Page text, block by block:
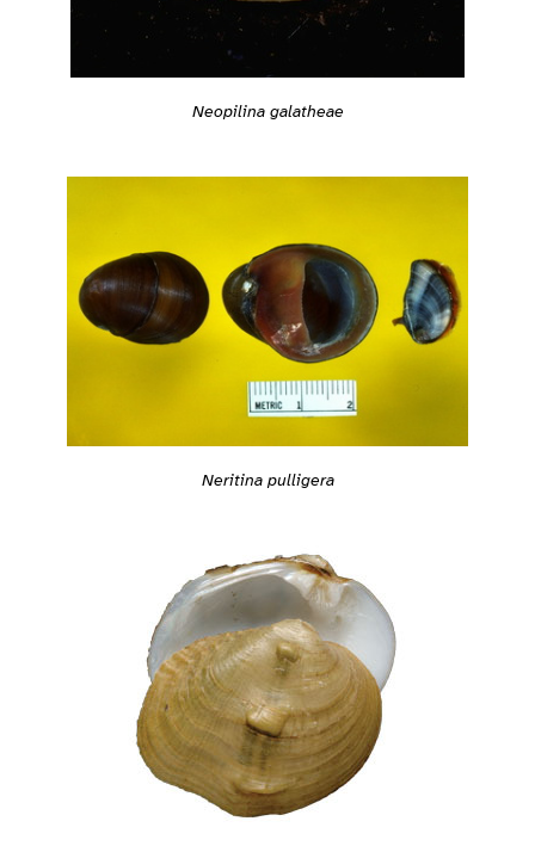
Neopilina galatheae
Neritina pulligera